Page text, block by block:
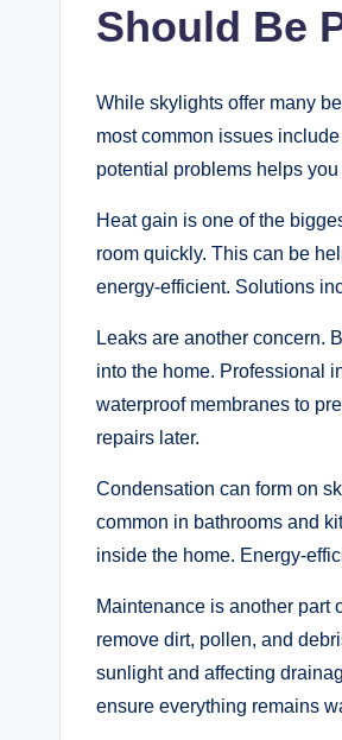
Should Be
While skylights offer many
most common issues
potential problems helps
Heat gain is one of the
room quickly. This can be
energy-efficient. Solutions
Leaks are another concern.
into the home. Professional
waterproof membranes to
repairs later.
Condensation can form on
common in bathrooms and
inside the home. Energy-
Maintenance is another part
remove dirt, pollen, and
sunlight and affecting
ensure everything remains